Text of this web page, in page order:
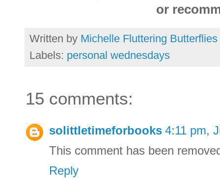
or
Written by Michelle Fluttering Butterflies
Labels: personal wednesdays
15 comments:
solittletimeforbooks 4:11 pm,
This comment has been
Reply